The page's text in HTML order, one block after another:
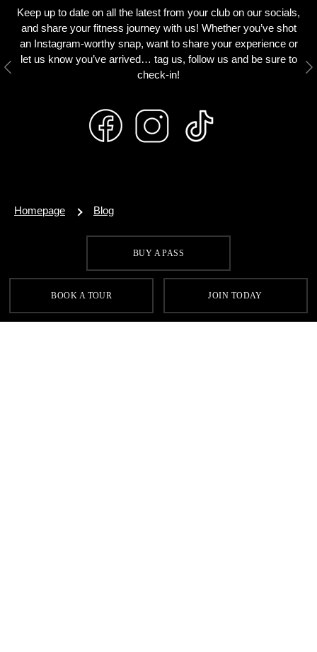
Keep up to date on all the latest from your club on our socials,
and share your fitness journey with us! Whether you’ve shot
an Instagram-worthy snap, want to share your experience or
let us know you’ve arrived… tag us, follow us and be sure to
check-in!
Previous
BUY A PASS
BOOK A TOUR JOIN TODAY
Homepage Blog
SIGN UP FOR OUR LATEST OFFERS